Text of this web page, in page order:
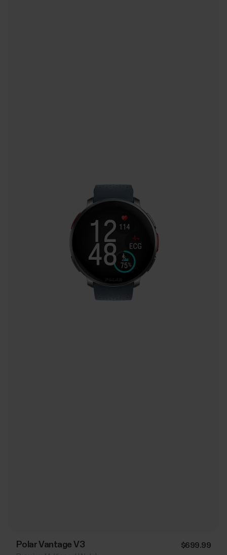
Polar Vantage V3 $699.99